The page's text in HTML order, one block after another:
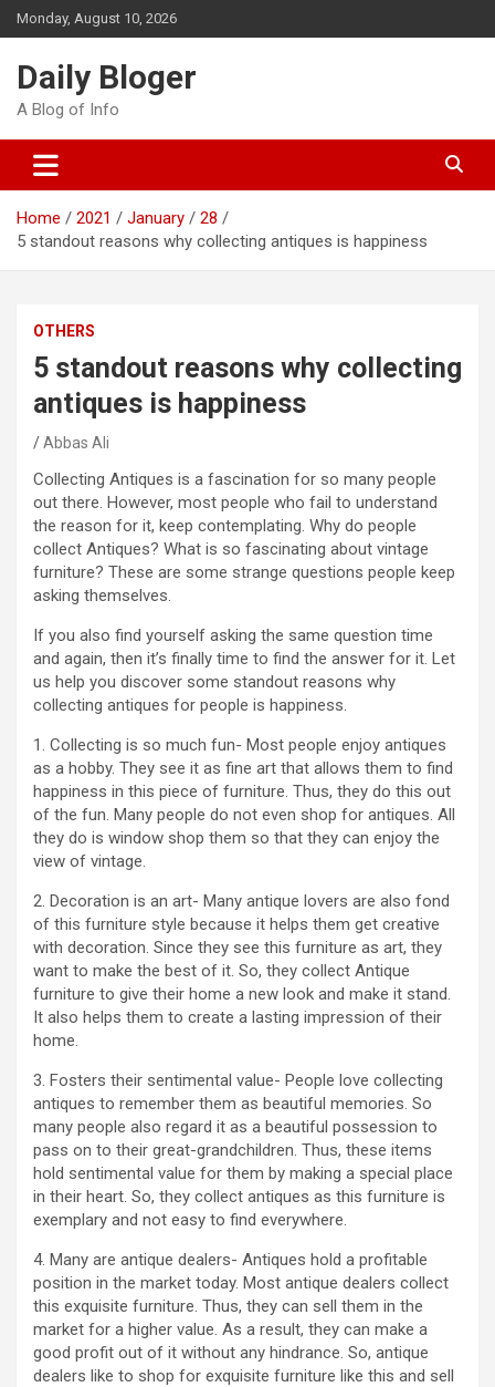
Skip
to
Monday, August 10, 2026
Daily Bloger
A Blog of Info
Home 2021 January
28
5 standout reasons why collecting antiques is happiness
OTHERS
5 standout reasons why collecting
antiques is happiness
Abbas Ali
Collecting Antiques is a fascination for so many people
out there. However, most people who fail to understand
the reason for it, keep contemplating. Why do people
collect Antiques? What is so fascinating about vintage
furniture? These are some strange questions people keep
asking themselves.
If you also find yourself asking the same question time
and again, then it’s finally time to find the answer for it. Let
us help you discover some standout reasons why
collecting antiques for people is happiness.
1. Collecting is so much fun- Most people enjoy antiques
as a hobby. They see it as fine art that allows them to find
happiness in this piece of furniture. Thus, they do this out
of the fun. Many people do not even shop for antiques. All
they do is window shop them so that they can enjoy the
view of vintage.
2. Decoration is an art- Many antique lovers are also fond
of this furniture style because it helps them get creative
with decoration. Since they see this furniture as art, they
want to make the best of it. So, they collect Antique
furniture to give their home a new look and make it stand.
It also helps them to create a lasting impression of their
home.
3. Fosters their sentimental value- People love collecting
antiques to remember them as beautiful memories. So
many people also regard it as a beautiful possession to
pass on to their great-grandchildren. Thus, these items
hold sentimental value for them by making a special place
in their heart. So, they collect antiques as this furniture is
exemplary and not easy to find everywhere.
4. Many are antique dealers- Antiques hold a profitable
position in the market today. Most antique dealers collect
this exquisite furniture. Thus, they can sell them in the
market for a higher value. As a result, they can make a
good profit out of it without any hindrance. So, antique
dealers like to shop for exquisite furniture like this and sell